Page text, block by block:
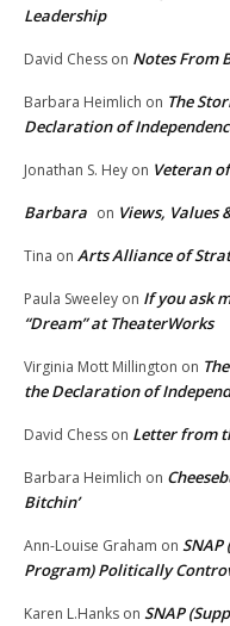
Leadership
David Chess on Notes From
Barbara Heimlich on The
Declaration of
Jonathan S. Hey on Veteran
Barbara on Views, Values
Tina on Arts Alliance of
Paula Sweeley on If you ask
“Dream” at TheaterWorks
Virginia Mott Millington on
the Declaration of
David Chess on Letter from
Barbara Heimlich on
Bitchin’
Ann-Louise Graham on
Program) Politically
Karen L.Hanks on SNAP